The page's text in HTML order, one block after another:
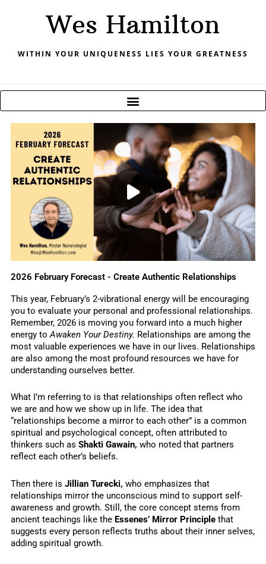
Wes Hamilton
WITHIN YOUR UNIQUENESS LIES YOUR GREATNESS
2026 February Forecast - Create Authentic Relationships
This year, February’s 2-vibrational energy will be encouraging
you to evaluate your personal and professional relationships.
Remember, 2026 is moving you forward into a much higher
energy toAwaken Your Destiny. Relationships are among the
most valuable experiences we have in our lives. Relationships
are also among the most profound resources we have for
understanding ourselves better.
What I’m referring to is that relationships often reflect who
we are and how we show up in life. The idea that
“relationships become a mirror to each other” is a common
spiritual and psychological concept, often attributed to
thinkers such as Shakti Gawain, who noted that partners
reflect each other’s beliefs.
Then there is Jillian Turecki, who emphasizes that
relationships mirror the unconscious mind to support self-
awareness and growth. Still, the core concept stems from
ancient teachings like the Essenes’ Mirror Principle that
suggests every person reflects truths about their inner selves,
adding spiritual growth.